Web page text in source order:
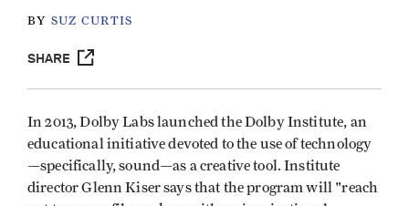
BY SUZ CURTIS
SHARE
In 2013, Dolby Labs launched the Dolby Institute, an
educational initiative devoted to the use of technology
—specifically, sound—as a creative tool. Institute
director Glenn Kiser says that the program will "reach